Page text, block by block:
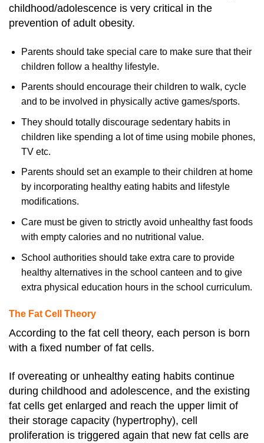
childhood/adolescence is very critical in the
prevention of adult obesity.
Parents should take special care to make sure that their
children follow a healthy lifestyle.
Parents should encourage their children to walk, cycle
and to be involved in physically active games/sports.
They should totally discourage sedentary habits in
children like spending a lot of time using mobile phones,
TV etc.
Parents should set an example to their children at home
by incorporating healthy eating habits and lifestyle
modifications.
Care must be given to strictly avoid unhealthy fast foods
with empty calories and no nutritional value.
School authorities should take extra care to provide
healthy alternatives in the school canteen and to give
extra physical education hours in the school curriculum.
The Fat Cell Theory
According to the fat cell theory, each person is born
with a fixed number of fat cells.
If overeating or unhealthy eating habits continue
during childhood and adolescence, and the existing
fat cells get enlarged and reach the upper limit of
their storage capacity (hypertrophy), cell
proliferation is triggered again that new fat cells are